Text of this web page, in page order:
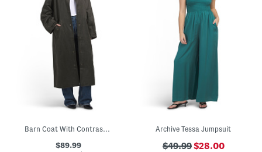
Barn Coat With Contrast Collar
$89.99
Archive Tessa Jumpsuit
$49.99$28.00